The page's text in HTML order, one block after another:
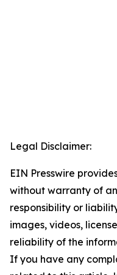
Legal Disclaimer:
EIN Presswire
without warranty of
responsibility or
images, videos,
reliability of the
If you have any